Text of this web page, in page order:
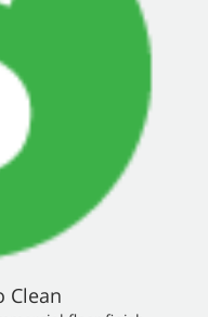
Clean